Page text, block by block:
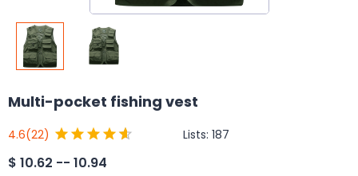
Multi-pocket fishing vest
4.6(22) Lists: 187
$ 10.62 -- 10.94